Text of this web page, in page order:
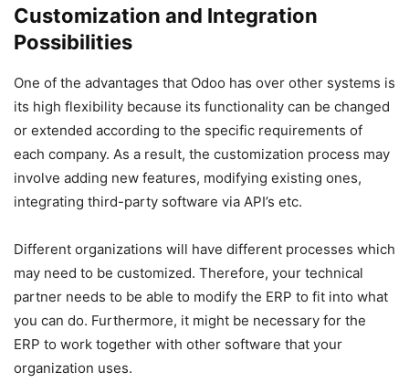
Customization and Integration
Possibilities
One of the advantages that Odoo has over other systems is
its high flexibility because its functionality can be changed
or extended according to the specific requirements of
each company. As a result, the customization process may
involve adding new features, modifying existing ones,
integrating third-party software via API’s etc.
Different organizations will have different processes which
may need to be customized. Therefore, your technical
partner needs to be able to modify the ERP to fit into what
you can do. Furthermore, it might be necessary for the
ERP to work together with other software that your
organization uses.